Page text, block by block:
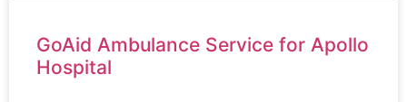
GoAid Ambulance Service for Apollo
Hospital